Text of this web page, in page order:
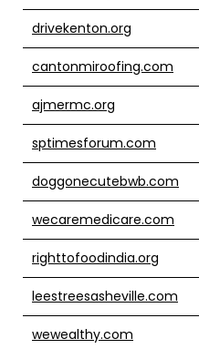
drivekenton.org
cantonmiroofing.com
ajmermc.org
sptimesforum.com
doggonecutebwb.com
wecaremedicare.com
righttofoodindia.org
leestreesasheville.com
wewealthy.com